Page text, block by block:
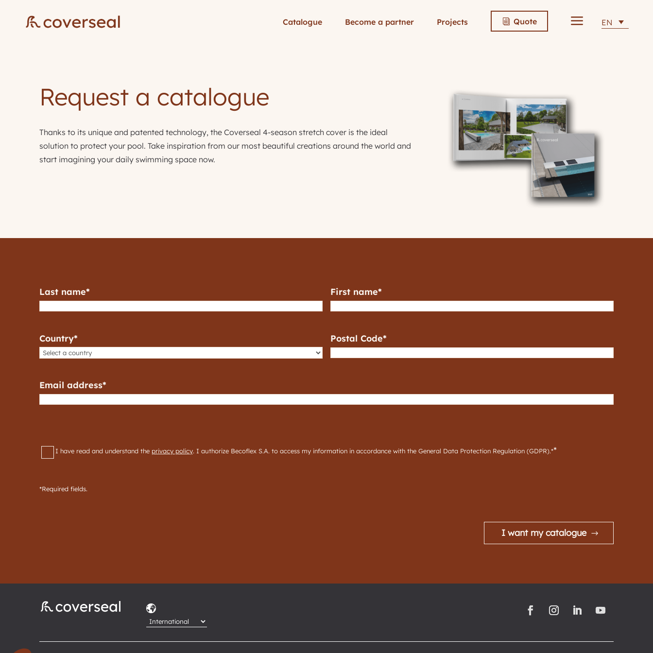
Catalogue Become a partner Projects i Quote a EN
Request a catalogue
Thanks to its unique and patented technology, the Coverseal 4-season stretch cover is the ideal
solution to protect your pool. Take inspiration from our most beautiful creations around the world and
start imagining your daily swimming space now.
Last name* First name*
Country* Postal Code*
Email address*
RGPD*
I have read and understand the privacy policy. I authorize Becoflex S.A. to access my information in accordance with the General Data Protection Regulation (GDPR).**
*Required fields.
I want my catalogue